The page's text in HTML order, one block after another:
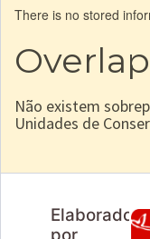
There is no stored
Não existem
Unidades de